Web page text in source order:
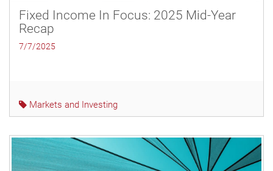
Fixed Income In Focus: 2025 Mid-Year
Recap
7/7/2025
Markets and Investing